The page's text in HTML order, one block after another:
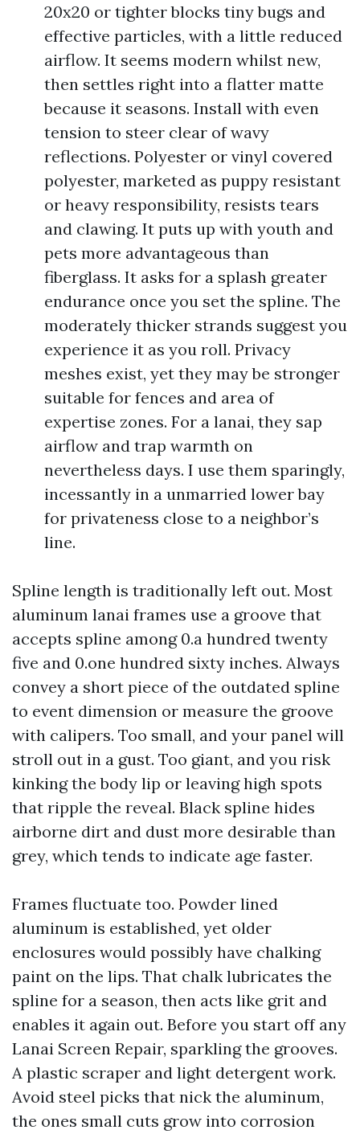
20x20 or tighter blocks tiny bugs and
effective particles, with a little reduced
airflow. It seems modern whilst new,
then settles right into a flatter matte
because it seasons. Install with even
tension to steer clear of wavy
reflections. Polyester or vinyl covered
polyester, marketed as puppy resistant
or heavy responsibility, resists tears
and clawing. It puts up with youth and
pets more advantageous than
fiberglass. It asks for a splash greater
endurance once you set the spline. The
moderately thicker strands suggest you
experience it as you roll. Privacy
meshes exist, yet they may be stronger
suitable for fences and area of
expertise zones. For a lanai, they sap
airflow and trap warmth on
nevertheless days. I use them sparingly,
incessantly in a unmarried lower bay
for privateness close to a neighbor’s
line.
Spline length is traditionally left out. Most
aluminum lanai frames use a groove that
accepts spline among 0.a hundred twenty
five and 0.one hundred sixty inches. Always
convey a short piece of the outdated spline
to event dimension or measure the groove
with calipers. Too small, and your panel will
stroll out in a gust. Too giant, and you risk
kinking the body lip or leaving high spots
that ripple the reveal. Black spline hides
airborne dirt and dust more desirable than
grey, which tends to indicate age faster.
Frames fluctuate too. Powder lined
aluminum is established, yet older
enclosures would possibly have chalking
paint on the lips. That chalk lubricates the
spline for a season, then acts like grit and
enables it again out. Before you start off any
Lanai Screen Repair, sparkling the grooves.
A plastic scraper and light detergent work.
Avoid steel picks that nick the aluminum,
the ones small cuts grow into corrosion